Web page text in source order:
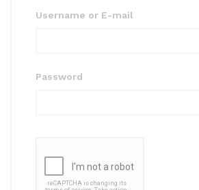
Username or E-mail
Password